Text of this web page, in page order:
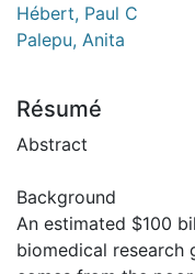
Hébert, Paul C
Palepu, Anita
Résumé
Abstract
Background
An estimated $100
biomedical research